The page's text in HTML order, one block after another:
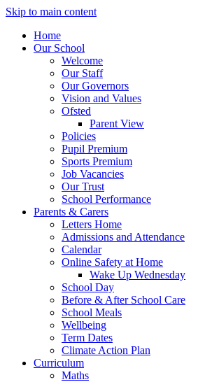
Skip to main content
Home
Our School
Welcome
Our Staff
Our Governors
Vision and Values
Ofsted
Parent View
Policies
Pupil Premium
Sports Premium
Job Vacancies
Our Trust
School Performance
Parents & Carers
Letters Home
Admissions and Attendance
Calendar
Online Safety at Home
Wake Up Wednesday
School Day
Before & After School Care
School Meals
Wellbeing
Term Dates
Climate Action Plan
Curriculum
Maths